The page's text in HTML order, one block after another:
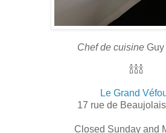
Chef de cuisine Guy
🍾🍾🍾
Le Grand
17 rue de
Closed Sunday and